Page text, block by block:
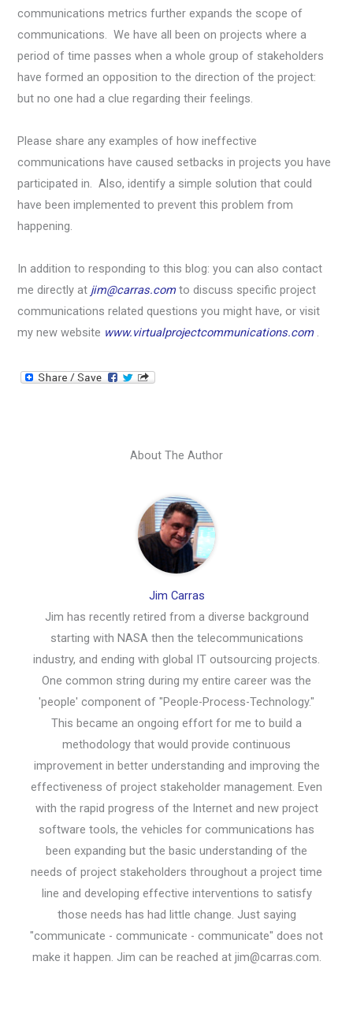
communications metrics further expands the scope of
communications. We have all been on projects where a
period of time passes when a whole group of stakeholders
have formed an opposition to the direction of the project:
but no one had a clue regarding their feelings.
Please share any examples of how ineffective
communications have caused setbacks in projects you have
participated in. Also, identify a simple solution that could
have been implemented to prevent this problem from
happening.
In addition to responding to this blog: you can also contact
me directly at jim@carras.comto discuss specific project
communications related questions you might have, or visit
my new website www.virtualprojectcommunications.com.
About The Author
Jim Carras
Jim has recently retired from a diverse background
starting with NASA then the telecommunications
industry, and ending with global IT outsourcing projects.
One common string during my entire career was the
'people' component of "People-Process-Technology."
This became an ongoing effort for me to build a
methodology that would provide continuous
improvement in better understanding and improving the
effectiveness of project stakeholder management. Even
with the rapid progress of the Internet and new project
software tools, the vehicles for communications has
been expanding but the basic understanding of the
needs of project stakeholders throughout a project time
line and developing effective interventions to satisfy
those needs has had little change. Just saying
"communicate - communicate - communicate" does not
make it happen. Jim can be reached at jim@carras.com.